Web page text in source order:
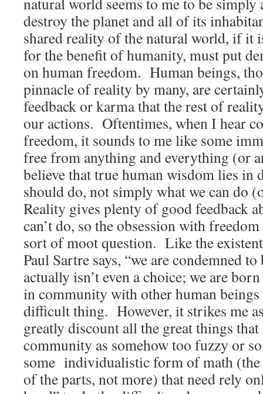
destroy the planet and all of its
shared reality of the natural world, if it
for the benefit of humanity, must put
on human freedom. Human beings,
pinnacle of reality by many, are
feedback or karma that the rest of
our actions. Oftentimes, when I hear
freedom, it sounds to me like some
free from anything and everything (or
believe that true human wisdom lies in
should do, not simply what we can do
Reality gives plenty of good feedback
can’t do, so the obsession with
sort of moot question. Like the
Paul Sartre says, “we are condemned
actually isn’t even a choice; we are
in community with other human beings
difficult thing. However, it strikes me
greatly discount all the great things
community as somehow too fuzzy or
some individualistic form of math (the
of the parts, not more) that need rely